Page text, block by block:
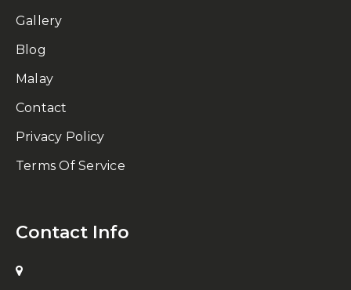
Gallery
Blog
Malay
Contact
Privacy Policy
Terms Of Service
Contact Info